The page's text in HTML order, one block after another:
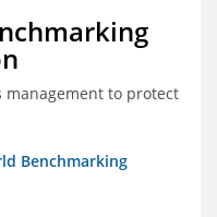
to protect
Benchmarking